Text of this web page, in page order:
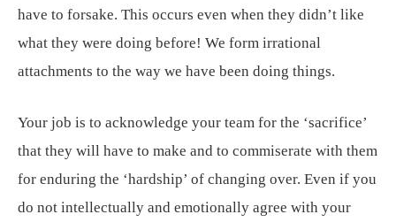
have to forsake. This occurs even when they didn’t like
what they were doing before! We form irrational
attachments to the way we have been doing things.
Your job is to acknowledge your team for the ‘sacrifice’
that they will have to make and to commiserate with them
for enduring the ‘hardship’ of changing over. Even if you
do not intellectually and emotionally agree with your